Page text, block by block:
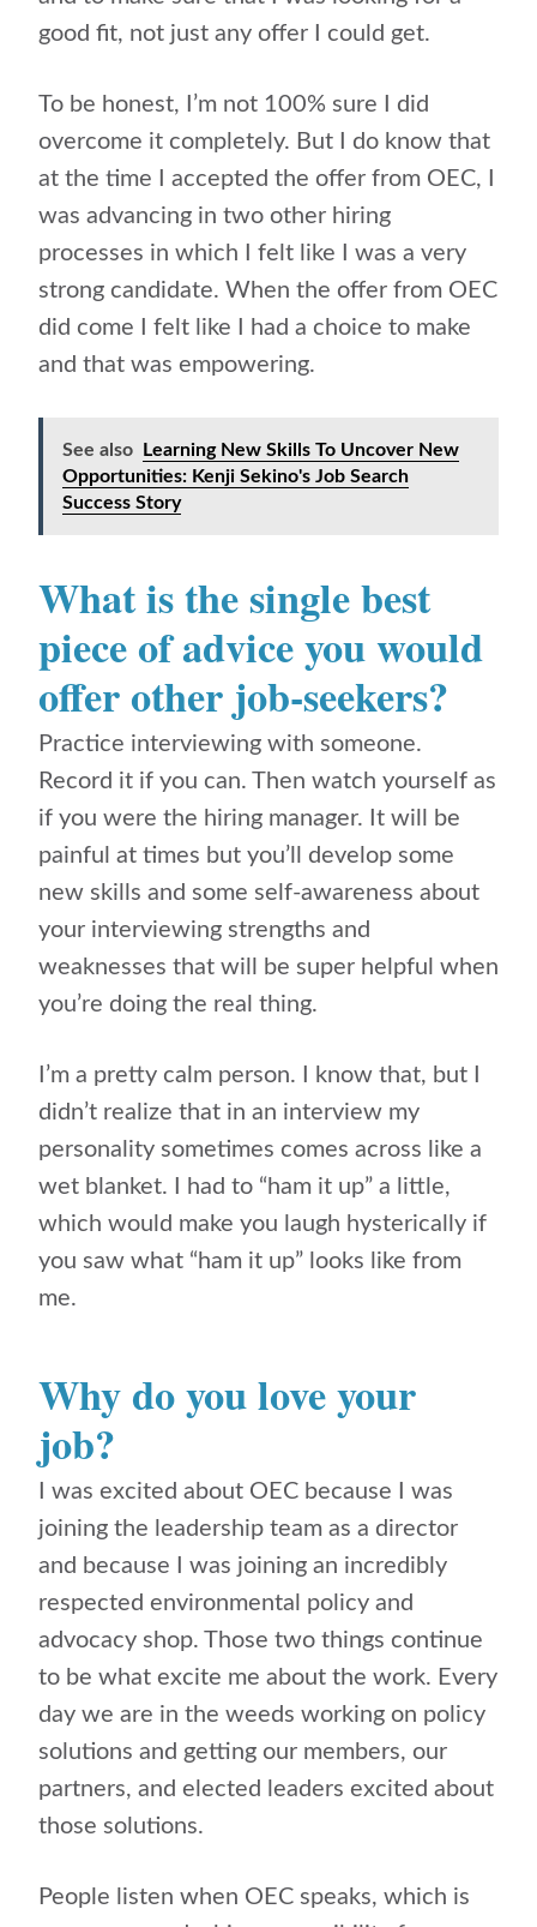
good fit, not just any offer I could get.
To be honest, I’m not 100% sure I did
overcome it completely. But I do know that
at the time I accepted the offer from OEC, I
was advancing in two other hiring
processes in which I felt like I was a very
strong candidate. When the offer from OEC
did come I felt like I had a choice to make
and that was empowering.
See also
Learning New Skills To Uncover New
Opportunities: Kenji Sekino's Job Search
Success Story
What is the single best
piece of advice you would
offer other job-seekers?
Practice interviewing with someone.
Record it if you can. Then watch yourself as
if you were the hiring manager. It will be
painful at times but you’ll develop some
new skills and some self-awareness about
your interviewing strengths and
weaknesses that will be super helpful when
you’re doing the real thing.
I’m a pretty calm person. I know that, but I
didn’t realize that in an interview my
personality sometimes comes across like a
wet blanket. I had to “ham it up” a little,
which would make you laugh hysterically if
you saw what “ham it up” looks like from
me.
Why do you love your
job?
I was excited about OEC because I was
joining the leadership team as a director
and because I was joining an incredibly
respected environmental policy and
advocacy shop. Those two things continue
to be what excite me about the work. Every
day we are in the weeds working on policy
solutions and getting our members, our
partners, and elected leaders excited about
those solutions.
People listen when OEC speaks, which is